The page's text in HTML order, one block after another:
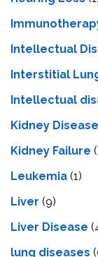
Intellectual
Interstitial
Intеllеctual
Kidney Disease
Kidney Failure
Leukemia (1)
Liver (9)
Livеr Disеasе
lung diseases